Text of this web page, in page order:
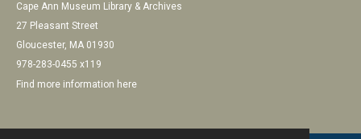
Cape Ann Museum Library & Archives
27 Pleasant Street
Gloucester, MA 01930
978-283-0455 x119
Find more information here